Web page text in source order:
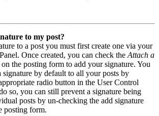
to my post?
to a post you must first create one via your
Once created, you can check the Attach a
the posting form to add your signature. You
signature by default to all your posts by
radio button in the User Control
so, you can still prevent a signature being
posts by un-checking the add signature
posting form.